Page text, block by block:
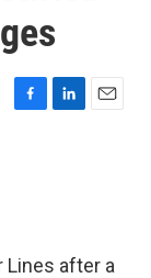
F
k
L
n
E
Lines after a